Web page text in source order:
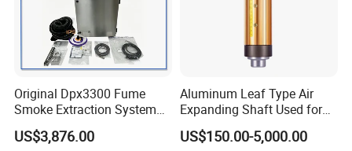
Original Dpx3300 Fume
Smoke Extraction System
Suitable for Domino Laser
Marking Machine
US$3,876.00
Aluminum Leaf Type Air
Expanding Shaft Used for
Industry Air Shaft
US$150.00-5,000.00